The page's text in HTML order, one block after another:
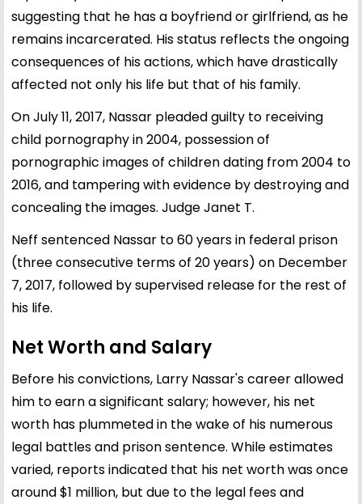
suggesting that he has a boyfriend or girlfriend, as he
remains incarcerated. His status reflects the ongoing
consequences of his actions, which have drastically
affected not only his life but that of his family.
On July 11, 2017, Nassar pleaded guilty to receiving
child pornography in 2004, possession of
pornographic images of children dating from 2004 to
2016, and tampering with evidence by destroying and
concealing the images. Judge Janet T.
Neff sentenced Nassar to 60 years in federal prison
(three consecutive terms of 20 years) on December
7, 2017, followed by supervised release for the rest of
his life.
Net Worth and Salary
Before his convictions, Larry Nassar's career allowed
him to earn a significant salary; however, his net
worth has plummeted in the wake of his numerous
legal battles and prison sentence. While estimates
varied, reports indicated that his net worth was once
around $1 million, but due to the legal fees and